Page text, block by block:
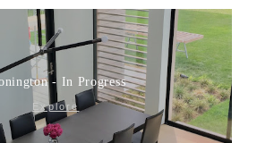
- In Progress
Explore